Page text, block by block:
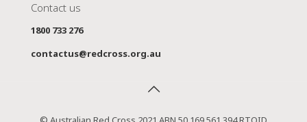
Contact us
1800 733 276
contactus@redcross.org.au